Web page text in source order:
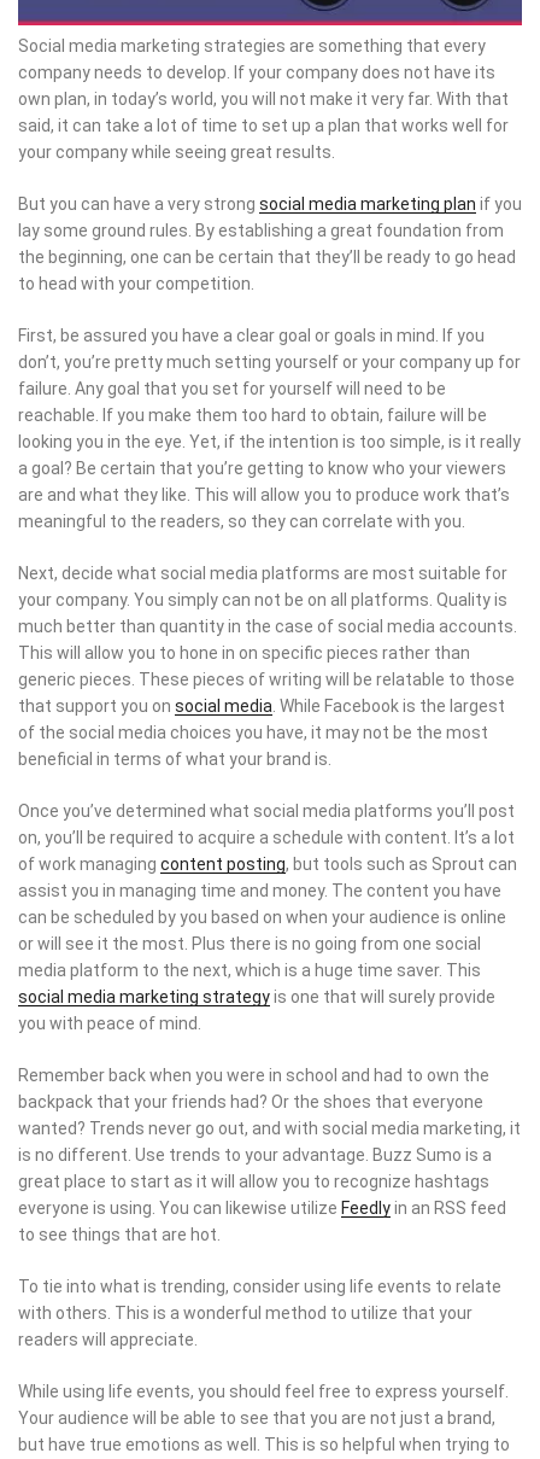
Social media marketing strategies are something that every
company needs to develop. If your company does not have its
own plan, in today’s world, you will not make it very far. With that
said, it can take a lot of time to set up a plan that works well for
your company while seeing great results.
But you can have a very strong social media marketing plan if you
lay some ground rules. By establishing a great foundation from
the beginning, one can be certain that they’ll be ready to go head
to head with your competition.
First, be assured you have a clear goal or goals in mind. If you
don’t, you’re pretty much setting yourself or your company up for
failure. Any goal that you set for yourself will need to be
reachable. If you make them too hard to obtain, failure will be
looking you in the eye. Yet, if the intention is too simple, is it really
a goal? Be certain that you’re getting to know who your viewers
are and what they like. This will allow you to produce work that’s
meaningful to the readers, so they can correlate with you.
Next, decide what social media platforms are most suitable for
your company. You simply can not be on all platforms. Quality is
much better than quantity in the case of social media accounts.
This will allow you to hone in on specific pieces rather than
generic pieces. These pieces of writing will be relatable to those
that support you on social media . While Facebook is the largest
of the social media choices you have, it may not be the most
beneficial in terms of what your brand is.
Once you’ve determined what social media platforms you’ll post
on, you’ll be required to acquire a schedule with content. It’s a lot
of work managing content posting, but tools such as Sprout can
assist you in managing time and money. The content you have
can be scheduled by you based on when your audience is online
or will see it the most. Plus there is no going from one social
media platform to the next, which is a huge time saver. This
social media marketing strategyis one that will surely provide
you with peace of mind.
Remember back when you were in school and had to own the
backpack that your friends had? Or the shoes that everyone
wanted? Trends never go out, and with social media marketing, it
is no different. Use trends to your advantage. Buzz Sumo is a
great place to start as it will allow you to recognize hashtags
everyone is using. You can likewise utilize Feedlyin an RSS feed
to see things that are hot.
To tie into what is trending, consider using life events to relate
with others. This is a wonderful method to utilize that your
readers will appreciate.
While using life events, you should feel free to express yourself.
Your audience will be able to see that you are not just a brand,
but have true emotions as well. This is so helpful when trying to